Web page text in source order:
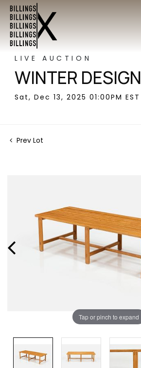
LIVE AUCTION
WINTER DESIGN
Sat, Dec 13, 2025 01:00PM EST
Prev Lot
Tap or pinch to expand